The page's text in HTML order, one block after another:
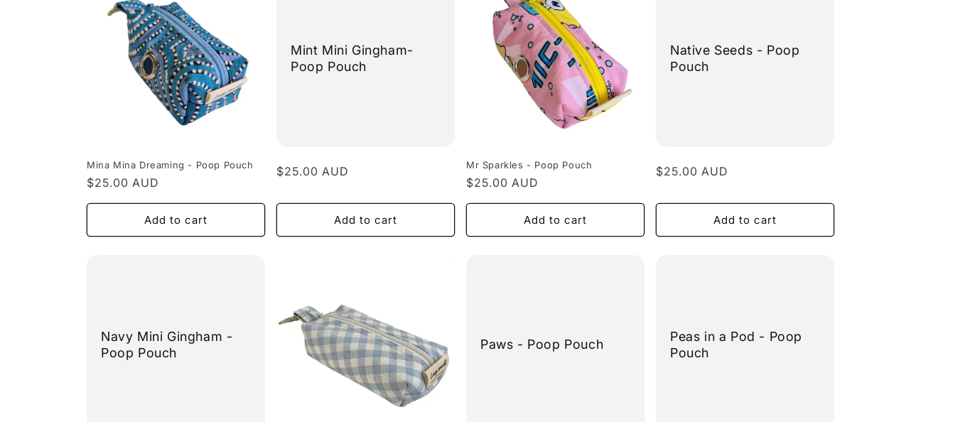
Mina Mina Dreaming - Poop Pouch
Regular
price
$25.00 AUD
Add to cart
Mint Mini Gingham-
Poop Pouch
Regular
$25.00 AUD
Add to cart
Mr Sparkles - Poop Pouch
Regular
price
$25.00 AUD
Add to cart
Native Seeds - Poop
Pouch
Regular
$25.00 AUD
Add to cart
Navy Mini Gingham -
Poop Pouch
Paws - Poop Pouch
Peas in a Pod - Poop
Pouch